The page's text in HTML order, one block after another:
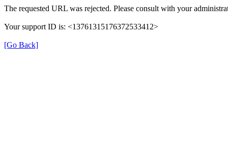
The requested URL was rejected. Please consult with your
Your support ID is: <13761315176372533412>
[Go Back]